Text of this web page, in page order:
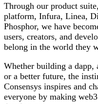
Through our product
platform, Infura, Linea,
Phosphor, we have
users, creators, and
belong in the world they
Whether building a
or a better future, the
Consensys inspires and
everyone by making